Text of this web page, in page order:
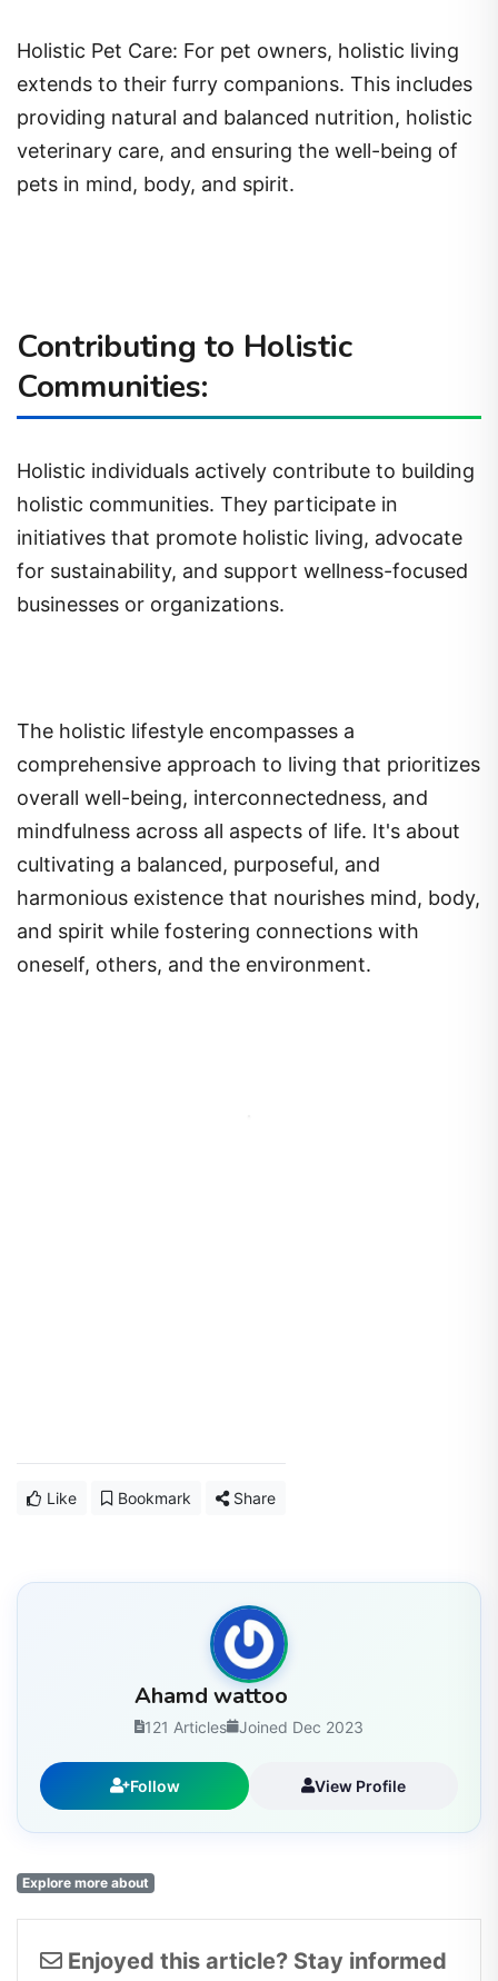
Holistic Pet Care: For pet owners, holistic living
extends to their furry companions. This includes
providing natural and balanced nutrition, holistic
veterinary care, and ensuring the well-being of
pets in mind, body, and spirit.
Contributing to Holistic
Communities:
Holistic individuals actively contribute to building
holistic communities. They participate in
initiatives that promote holistic living, advocate
for sustainability, and support wellness-focused
businesses or organizations.
The holistic lifestyle encompasses a
comprehensive approach to living that prioritizes
overall well-being, interconnectedness, and
mindfulness across all aspects of life. It's about
cultivating a balanced, purposeful, and
harmonious existence that nourishes mind, body,
and spirit while fostering connections with
oneself, others, and the environment.
Like Bookmark Share
Ahamd wattoo
121 Articles Joined Dec 2023
Follow View Profile
Explore more about
Enjoyed this article? Stay informed